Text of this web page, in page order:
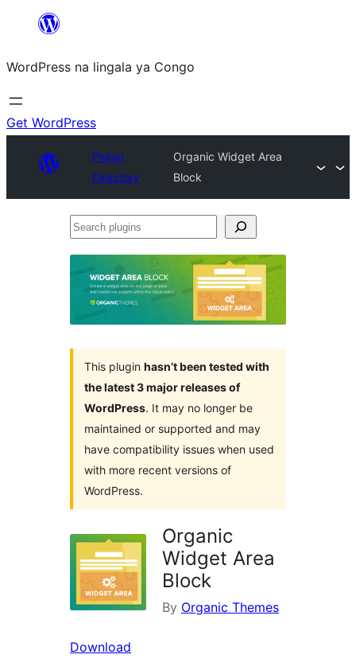
content
WordPress na lingala ya Congo
Get WordPress
Plugin
Directory
Organic Widget Area
Block
Search
This plugin hasn’t been tested with
the latest 3 major releases of
WordPress. It may no longer be
maintained or supported and may
have compatibility issues when used
with more recent versions of
WordPress.
Organic
Widget Area
Block
By Organic Themes
Download